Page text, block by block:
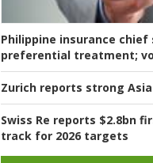
Philippine insurance
preferential treatment;
Zurich reports strong
Swiss Re reports $2.8bn
track for 2026 targets